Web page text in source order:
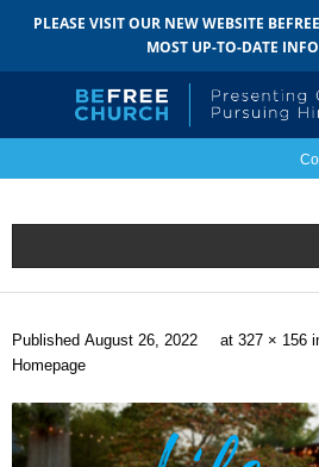
PLEASE VISIT OUR NEW WEBSITE
MOST UP-TO-DATE
Home
About
- Mission
- Staff
Published August 26, 2022 at 327 × 156
Homepage